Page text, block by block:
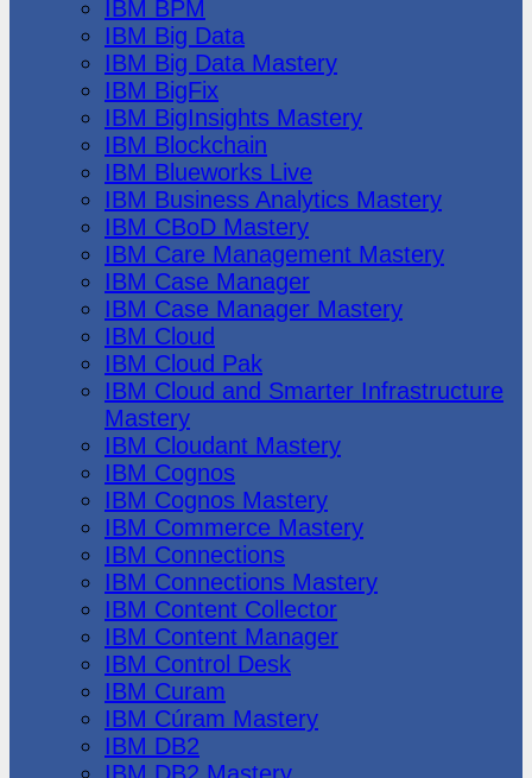
IBM BPM
IBM Big Data
IBM Big Data Mastery
IBM BigFix
IBM BigInsights Mastery
IBM Blockchain
IBM Blueworks Live
IBM Business Analytics Mastery
IBM CBoD Mastery
IBM Care Management Mastery
IBM Case Manager
IBM Case Manager Mastery
IBM Cloud
IBM Cloud Pak
IBM Cloud and Smarter Infrastructure
Mastery
IBM Cloudant Mastery
IBM Cognos
IBM Cognos Mastery
IBM Commerce Mastery
IBM Connections
IBM Connections Mastery
IBM Content Collector
IBM Content Manager
IBM Control Desk
IBM Curam
IBM Cúram Mastery
IBM DB2